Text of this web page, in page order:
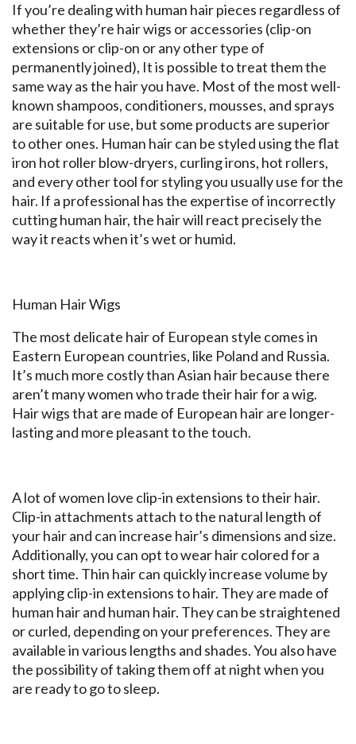
If you’re dealing with human hair pieces regardless of
whether they’re hair wigs or accessories (clip-on
extensions or clip-on or any other type of
permanently joined), It is possible to treat them the
same way as the hair you have. Most of the most well-
known shampoos, conditioners, mousses, and sprays
are suitable for use, but some products are superior
to other ones. Human hair can be styled using the flat
iron hot roller blow-dryers, curling irons, hot rollers,
and every other tool for styling you usually use for the
hair. If a professional has the expertise of incorrectly
cutting human hair, the hair will react precisely the
way it reacts when it’s wet or humid.
Human Hair Wigs
The most delicate hair of European style comes in
Eastern European countries, like Poland and Russia.
It’s much more costly than Asian hair because there
aren’t many women who trade their hair for a wig.
Hair wigs that are made of European hair are longer-
lasting and more pleasant to the touch.
A lot of women love clip-in extensions to their hair.
Clip-in attachments attach to the natural length of
your hair and can increase hair’s dimensions and size.
Additionally, you can opt to wear hair colored for a
short time. Thin hair can quickly increase volume by
applying clip-in extensions to hair. They are made of
human hair and human hair. They can be straightened
or curled, depending on your preferences. They are
available in various lengths and shades. You also have
the possibility of taking them off at night when you
are ready to go to sleep.